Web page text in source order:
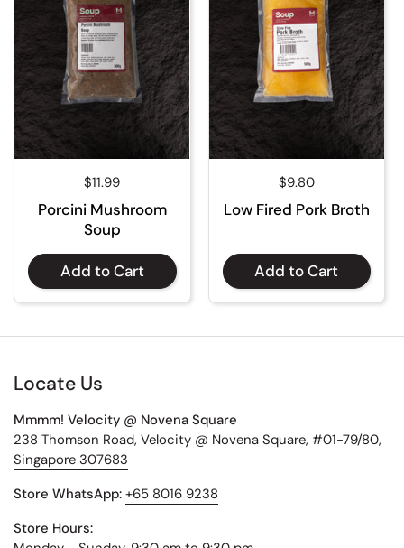
Regular price
$11.99
Porcini Mushroom
Soup
Add to Cart
Regular price
$9.80
Low Fired Pork Broth
Add to Cart
Locate Us
Mmmm! Velocity @ Novena Square
238 Thomson Road, Velocity @ Novena Square, #01-79/80,
Singapore 307683
Store WhatsApp: +65 8016 9238
Store Hours: